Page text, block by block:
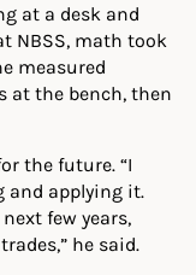
at a desk and
NBSS, math took
measured
at the bench, then
the future. “I
and applying it.
few years,
he said.